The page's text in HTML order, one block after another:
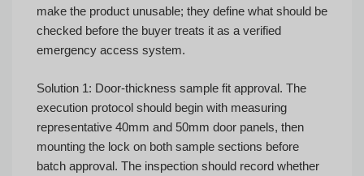
make the product unusable; they define what should be
checked before the buyer treats it as a verified
emergency access system.
Solution 1: Door-thickness sample fit approval. The
execution protocol should begin with measuring
representative 40mm and 50mm door panels, then
mounting the lock on both sample sections before
batch approval. The inspection should record whether